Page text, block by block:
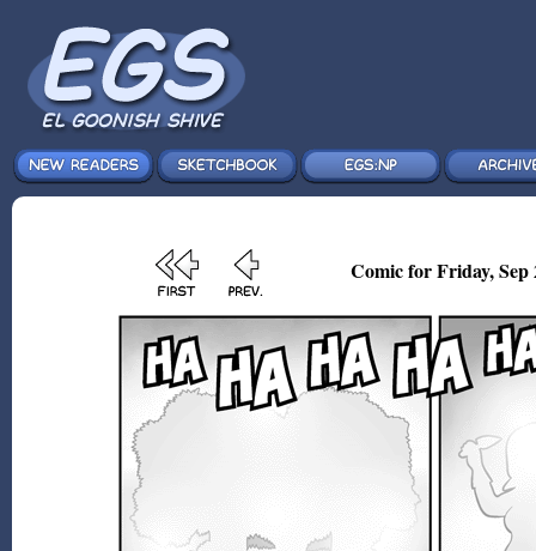
Comic for Friday, Sep